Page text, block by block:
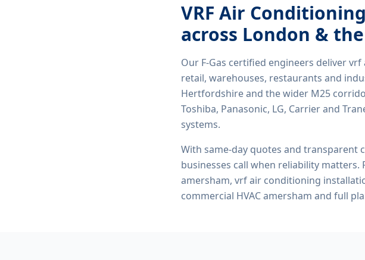
VRF Air
across London &
Our F-Gas certified engineers delivervrf
retail, warehouses, restaurants and
Hertfordshire and the wider M25
Toshiba, Panasonic, LG, Carrier and
systems.
With same-day quotes and transparent
businesses call when reliability matters.
amersham, vrf air conditioning
commercial HVAC amersham and full